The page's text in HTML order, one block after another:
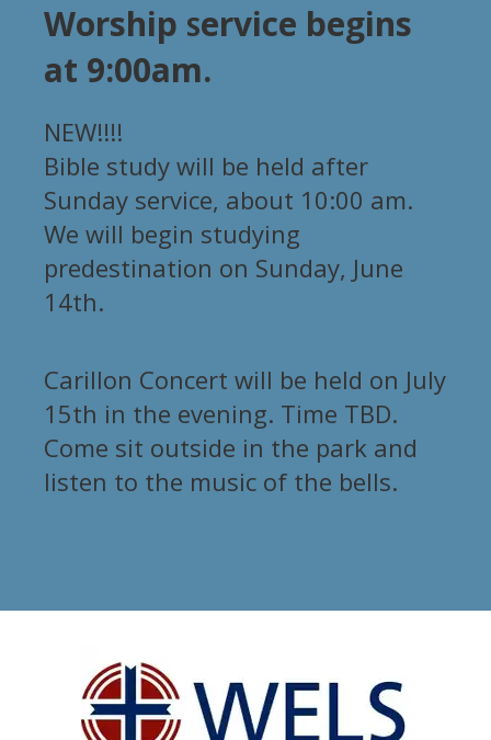
Worship Service begins
at 9:00am.
NEW!!!!
Bible study will be held after
Sunday service, about 10:00 am.
We will begin studying
predestination on Sunday, June
14th.
Carillon Concert will be held on July
15th in the evening. Time TBD.
Come sit outside in the park and
listen to the music of the bells.